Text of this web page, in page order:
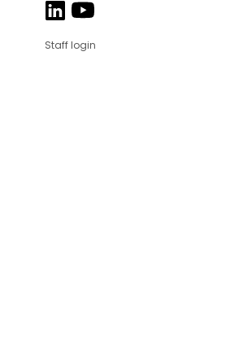
Staff login